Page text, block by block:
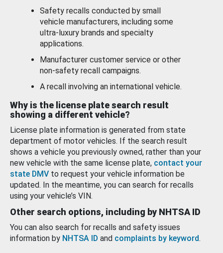
Safety recalls conducted by small
vehicle manufacturers, including some
ultra-luxury brands and specialty
applications.
Manufacturer customer service or other
non-safety recall campaigns.
A recall involving an international vehicle.
Why is the license plate search result
showing a different vehicle?
License plate information is generated from state
department of motor vehicles. If the search result
shows a vehicle you previously owned, rather than your
new vehicle with the same license plate, contact your
state DMV to request your vehicle information be
updated. In the meantime, you can search for recalls
using your vehicle’s VIN.
Other search options, including by NHTSA ID
You can also search for recalls and safety issues
information by NHTSA ID and complaints by keyword.